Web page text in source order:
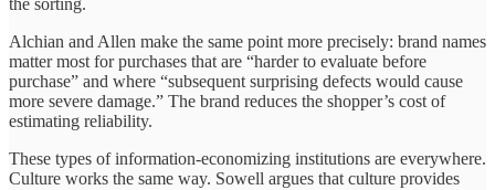
the sorting.
Alchian and Allen make the same point more precisely: brand names
matter most for purchases that are “harder to evaluate before
purchase” and where “subsequent surprising defects would cause
more severe damage.” The brand reduces the shopper’s cost of
estimating reliability.
These types of information-economizing institutions are everywhere.
Culture works the same way. Sowell argues that culture provides